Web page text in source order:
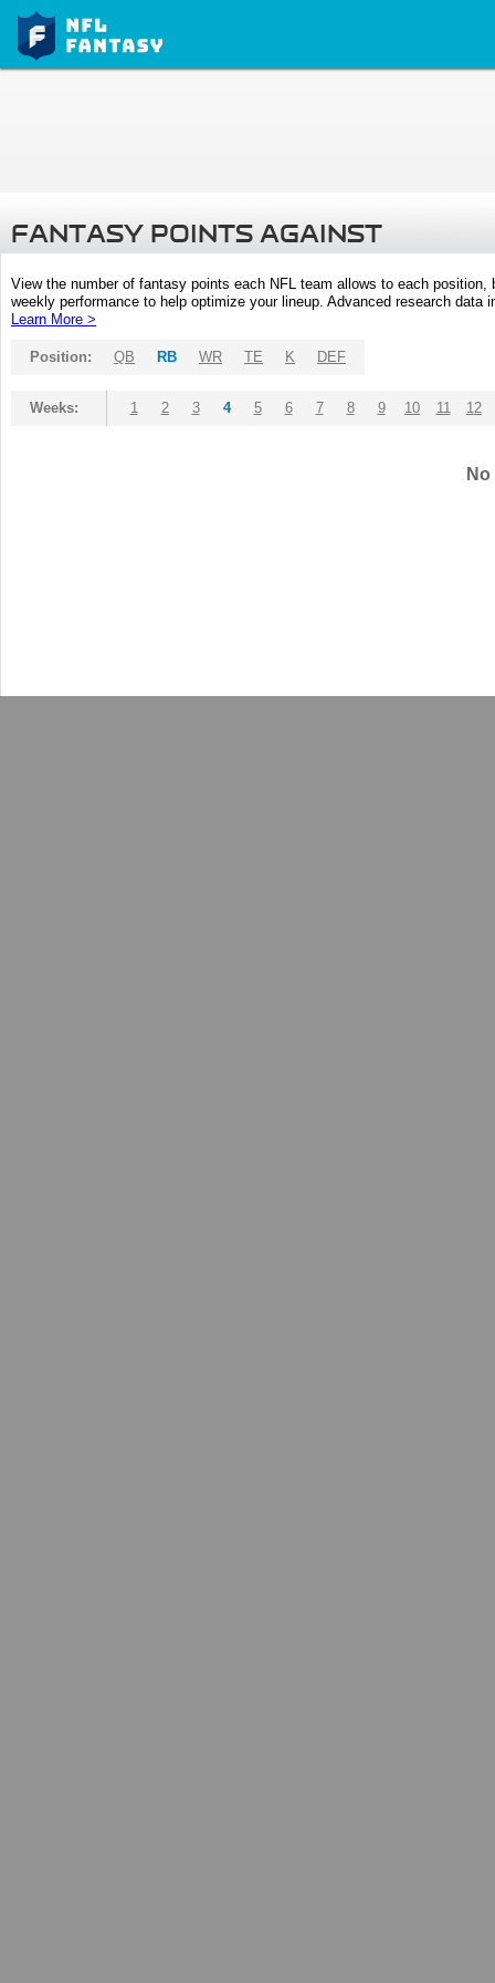
FANTASY POINTS AGAINST
View the number of fantasy points each NFL team allows to each
weekly performance to help optimize your lineup. Advanced research
Learn More >
Position: QB RB WR TE K DEF
Weeks: 1 2 3 4 5 6 7 8 9 10 11 12